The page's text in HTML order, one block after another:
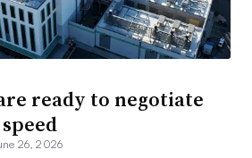
ready to negotiate
26, 2026